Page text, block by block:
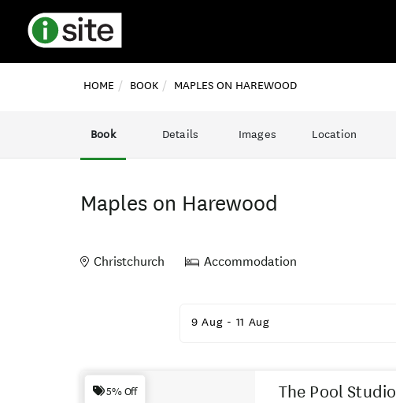
HOME BOOK MAPLES ON HAREWOOD
Book Details Images Location
Maples on Harewood
Christchurch Accommodation
9 Aug - 11 Aug
Results
5% Off The Pool Studio